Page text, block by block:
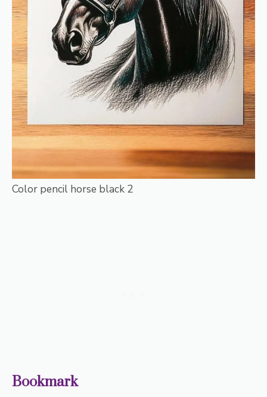
Color pencil horse black 2
Bookmark